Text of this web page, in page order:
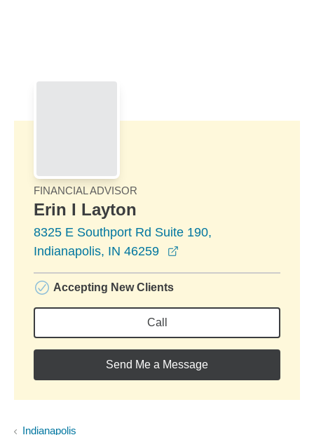
FINANCIAL ADVISOR
Erin I Layton
8325 E Southport Rd Suite 190,
Indianapolis, IN 46259
Accepting New Clients
Call
Send Me a Message
Indianapolis